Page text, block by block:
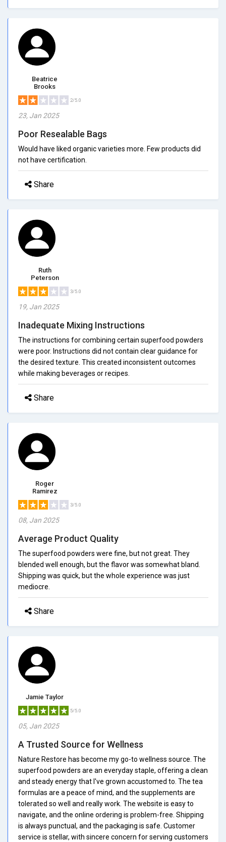
Beatrice
Brooks
2/5.0
23, Jan 2025
Poor Resealable Bags
Would have liked organic varieties more. Few products did
not have certification.
Share
Ruth
Peterson
3/5.0
19, Jan 2025
Inadequate Mixing Instructions
The instructions for combining certain superfood powders
were poor. Instructions did not contain clear guidance for
the desired texture. This created inconsistent outcomes
while making beverages or recipes.
Share
Roger
Ramirez
3/5.0
08, Jan 2025
Average Product Quality
The superfood powders were fine, but not great. They
blended well enough, but the flavor was somewhat bland.
Shipping was quick, but the whole experience was just
mediocre.
Share
Jamie Taylor
5/5.0
05, Jan 2025
A Trusted Source for Wellness
Nature Restore has become my go-to wellness source. The
superfood powders are an everyday staple, offering a clean
and steady energy that I've grown accustomed to. The tea
formulas are a peace of mind, and the supplements are
tolerated so well and really work. The website is easy to
navigate, and the online ordering is problem-free. Shipping
is always punctual, and the packaging is safe. Customer
service is stellar, with sincere concern for serving customers